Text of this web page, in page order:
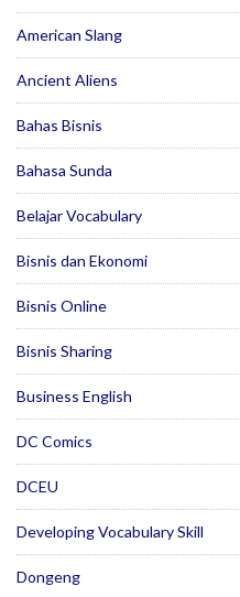
American Slang
Ancient Aliens
Bahas Bisnis
Bahasa Sunda
Belajar Vocabulary
Bisnis dan Ekonomi
Bisnis Online
Bisnis Sharing
Business English
DC Comics
DCEU
Developing Vocabulary Skill
Dongeng